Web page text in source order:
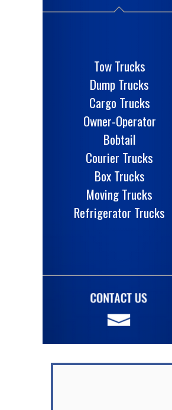
Tow Trucks
Dump Trucks
Cargo Trucks
Owner-Operator
Bobtail
Courier Trucks
Box Trucks
Moving Trucks
Refrigerator Trucks